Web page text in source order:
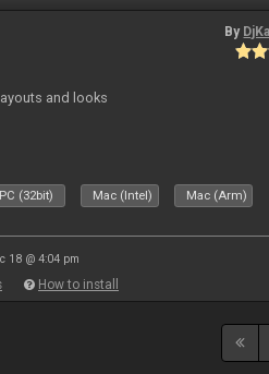
By
and looks
PC (32bit) Mac (Intel) Mac (Arm)
18 @ 4:04 pm
How to install